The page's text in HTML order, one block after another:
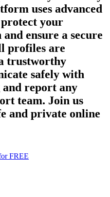
uses advanced
your
ensure a secure
profiles are
trustworthy
safely with
and report any
team. Join us
and private online
FREE